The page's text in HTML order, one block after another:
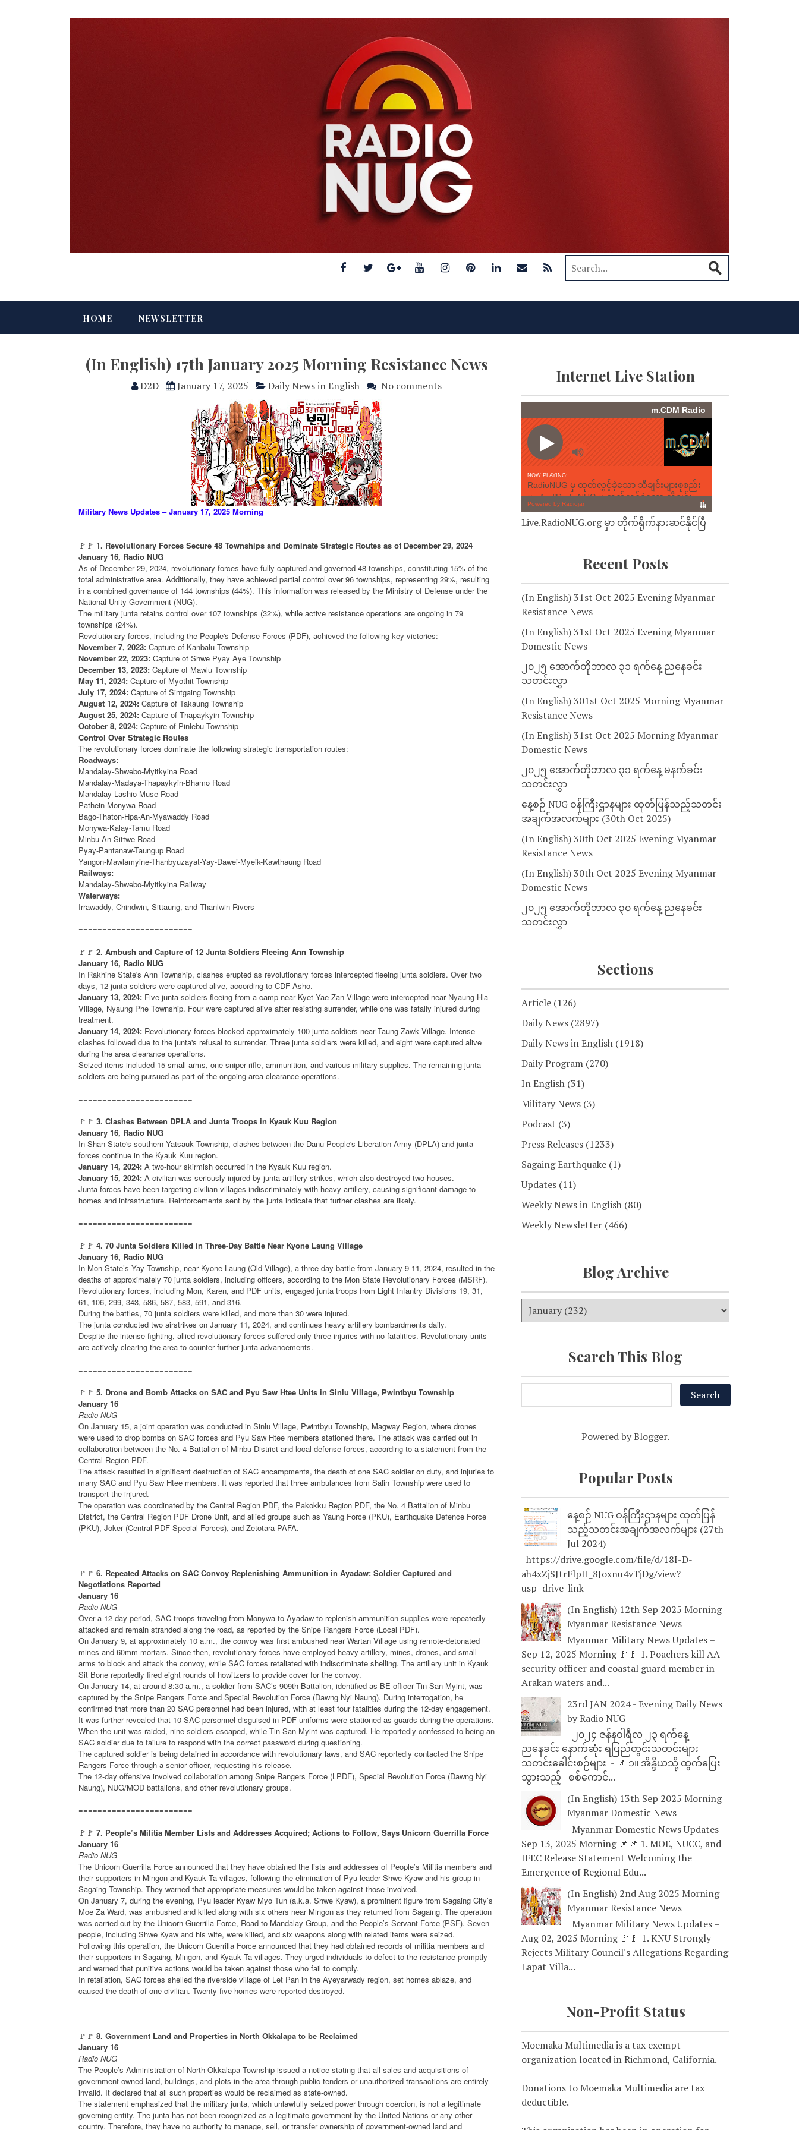
HOME NEWSLETTER
(In English) 17th January 2025 Morning Resistance News
D2D January 17, 2025 Daily News in English No comments
Military News Updates – January 17, 2025 Morning
🚩🚩 1. Revolutionary Forces Secure 48 Townships and Dominate Strategic Routes as of December 29, 2024
January 16, Radio NUG
As of December 29, 2024, revolutionary forces have fully captured and governed 48 townships, constituting 15% of the
total administrative area. Additionally, they have achieved partial control over 96 townships, representing 29%, resulting
in a combined governance of 144 townships (44%). This information was released by the Ministry of Defense under the
National Unity Government (NUG).
The military junta retains control over 107 townships (32%), while active resistance operations are ongoing in 79
townships (24%).
Revolutionary forces, including the People's Defense Forces (PDF), achieved the following key victories:
November 7, 2023: Capture of Kanbalu Township
November 22, 2023: Capture of Shwe Pyay Aye Township
December 13, 2023: Capture of Mawlu Township
May 11, 2024: Capture of Myothit Township
July 17, 2024: Capture of Sintgaing Township
August 12, 2024: Capture of Takaung Township
August 25, 2024: Capture of Thapaykyin Township
October 8, 2024: Capture of Pinlebu Township
Control Over Strategic Routes
The revolutionary forces dominate the following strategic transportation routes:
Roadways:
Mandalay-Shwebo-Myitkyina Road
Mandalay-Madaya-Thapaykyin-Bhamo Road
Mandalay-Lashio-Muse Road
Pathein-Monywa Road
Bago-Thaton-Hpa-An-Myawaddy Road
Monywa-Kalay-Tamu Road
Minbu-An-Sittwe Road
Pyay-Pantanaw-Taungup Road
Yangon-Mawlamyine-Thanbyuzayat-Yay-Dawei-Myeik-Kawthaung Road
Railways:
Mandalay-Shwebo-Myitkyina Railway
Waterways:
Irrawaddy, Chindwin, Sittaung, and Thanlwin Rivers
========================
🚩🚩 2. Ambush and Capture of 12 Junta Soldiers Fleeing Ann Township
January 16, Radio NUG
In Rakhine State's Ann Township, clashes erupted as revolutionary forces intercepted fleeing junta soldiers. Over two
days, 12 junta soldiers were captured alive, according to CDF Asho.
January 13, 2024: Five junta soldiers fleeing from a camp near Kyet Yae Zan Village were intercepted near Nyaung Hla
Village, Nyaung Phe Township. Four were captured alive after resisting surrender, while one was fatally injured during
treatment.
January 14, 2024: Revolutionary forces blocked approximately 100 junta soldiers near Taung Zawk Village. Intense
clashes followed due to the junta's refusal to surrender. Three junta soldiers were killed, and eight were captured alive
during the area clearance operations.
Seized items included 15 small arms, one sniper rifle, ammunition, and various military supplies. The remaining junta
soldiers are being pursued as part of the ongoing area clearance operations.
========================
🚩🚩 3. Clashes Between DPLA and Junta Troops in Kyauk Kuu Region
January 16, Radio NUG
In Shan State's southern Yatsauk Township, clashes between the Danu People's Liberation Army (DPLA) and junta
forces continue in the Kyauk Kuu region.
January 14, 2024: A two-hour skirmish occurred in the Kyauk Kuu region.
January 15, 2024: A civilian was seriously injured by junta artillery strikes, which also destroyed two houses.
Junta forces have been targeting civilian villages indiscriminately with heavy artillery, causing significant damage to
homes and infrastructure. Reinforcements sent by the junta indicate that further clashes are likely.
========================
🚩🚩 4. 70 Junta Soldiers Killed in Three-Day Battle Near Kyone Laung Village
January 16, Radio NUG
In Mon State’s Yay Township, near Kyone Laung (Old Village), a three-day battle from January 9-11, 2024, resulted in the
deaths of approximately 70 junta soldiers, including officers, according to the Mon State Revolutionary Forces (MSRF).
Revolutionary forces, including Mon, Karen, and PDF units, engaged junta troops from Light Infantry Divisions 19, 31,
61, 106, 299, 343, 586, 587, 583, 591, and 316.
During the battles, 70 junta soldiers were killed, and more than 30 were injured.
The junta conducted two airstrikes on January 11, 2024, and continues heavy artillery bombardments daily.
Despite the intense fighting, allied revolutionary forces suffered only three injuries with no fatalities. Revolutionary units
are actively clearing the area to counter further junta advancements.
========================
🚩🚩 5. Drone and Bomb Attacks on SAC and Pyu Saw Htee Units in Sinlu Village, Pwintbyu Township
January 16
Radio NUG
On January 15, a joint operation was conducted in Sinlu Village, Pwintbyu Township, Magway Region, where drones
were used to drop bombs on SAC forces and Pyu Saw Htee members stationed there. The attack was carried out in
collaboration between the No. 4 Battalion of Minbu District and local defense forces, according to a statement from the
Central Region PDF.
The attack resulted in significant destruction of SAC encampments, the death of one SAC soldier on duty, and injuries to
many SAC and Pyu Saw Htee members. It was reported that three ambulances from Salin Township were used to
transport the injured.
The operation was coordinated by the Central Region PDF, the Pakokku Region PDF, the No. 4 Battalion of Minbu
District, the Central Region PDF Drone Unit, and allied groups such as Yaung Force (PKU), Earthquake Defence Force
(PKU), Joker (Central PDF Special Forces), and Zetotara PAFA.
========================
🚩🚩 6. Repeated Attacks on SAC Convoy Replenishing Ammunition in Ayadaw: Soldier Captured and
Negotiations Reported
January 16
Radio NUG
Over a 12-day period, SAC troops traveling from Monywa to Ayadaw to replenish ammunition supplies were repeatedly
attacked and remain stranded along the road, as reported by the Snipe Rangers Force (Local PDF).
On January 9, at approximately 10 a.m., the convoy was first ambushed near Wartan Village using remote-detonated
mines and 60mm mortars. Since then, revolutionary forces have employed heavy artillery, mines, drones, and small
arms to block and attack the convoy, while SAC forces retaliated with indiscriminate shelling. The artillery unit in Kyauk
Sit Bone reportedly fired eight rounds of howitzers to provide cover for the convoy.
On January 14, at around 8:30 a.m., a soldier from SAC’s 909th Battalion, identified as BE officer Tin San Myint, was
captured by the Snipe Rangers Force and Special Revolution Force (Dawng Nyi Naung). During interrogation, he
confirmed that more than 20 SAC personnel had been injured, with at least four fatalities during the 12-day engagement.
It was further revealed that 10 SAC personnel disguised in PDF uniforms were stationed as guards during the operations.
When the unit was raided, nine soldiers escaped, while Tin San Myint was captured. He reportedly confessed to being an
SAC soldier due to failure to respond with the correct password during questioning.
The captured soldier is being detained in accordance with revolutionary laws, and SAC reportedly contacted the Snipe
Rangers Force through a senior officer, requesting his release.
The 12-day offensive involved collaboration among Snipe Rangers Force (LPDF), Special Revolution Force (Dawng Nyi
Naung), NUG/MOD battalions, and other revolutionary groups.
========================
🚩🚩 7. People’s Militia Member Lists and Addresses Acquired; Actions to Follow, Says Unicorn Guerrilla Force
January 16
Radio NUG
The Unicorn Guerrilla Force announced that they have obtained the lists and addresses of People’s Militia members and
their supporters in Mingon and Kyauk Ta villages, following the elimination of Pyu leader Shwe Kyaw and his group in
Sagaing Township. They warned that appropriate measures would be taken against those involved.
On January 7, during the evening, Pyu leader Kyaw Myo Tun (a.k.a. Shwe Kyaw), a prominent figure from Sagaing City’s
Moe Za Ward, was ambushed and killed along with six others near Mingon as they returned from Sagaing. The operation
was carried out by the Unicorn Guerrilla Force, Road to Mandalay Group, and the People’s Servant Force (PSF). Seven
people, including Shwe Kyaw and his wife, were killed, and six weapons along with related items were seized.
Following this operation, the Unicorn Guerrilla Force announced that they had obtained records of militia members and
their supporters in Sagaing, Mingon, and Kyauk Ta villages. They urged individuals to defect to the resistance promptly
and warned that punitive actions would be taken against those who fail to comply.
In retaliation, SAC forces shelled the riverside village of Let Pan in the Ayeyarwady region, set homes ablaze, and
caused the death of one civilian. Twenty-five homes were reported destroyed.
========================
🚩🚩 8. Government Land and Properties in North Okkalapa to be Reclaimed
January 16
Radio NUG
The People’s Administration of North Okkalapa Township issued a notice stating that all sales and acquisitions of
government-owned land, buildings, and plots in the area through public tenders or unauthorized transactions are entirely
invalid. It declared that all such properties would be reclaimed as state-owned.
The statement emphasized that the military junta, which unlawfully seized power through coercion, is not a legitimate
governing entity. The junta has not been recognized as a legitimate government by the United Nations or any other
country. Therefore, they have no authority to manage, sell, or transfer ownership of government-owned land and
Internet Live Station
Live.RadioNUG.org မှာ တိုက်ရိုက်နားဆင်နိုင်ပြီ
Recent Posts
(In English) 31st Oct 2025 Evening Myanmar
Resistance News
(In English) 31st Oct 2025 Evening Myanmar
Domestic News
၂၀၂၅ အောက်တိုဘာလ ၃၁ ရက်နေ့ ညနေခင်း
သတင်းလွှာ
(In English) 301st Oct 2025 Morning Myanmar
Resistance News
(In English) 31st Oct 2025 Morning Myanmar
Domestic News
၂၀၂၅ အောက်တိုဘာလ ၃၁ ရက်နေ့ မနက်ခင်း
သတင်းလွှာ
နေ့စဉ် NUG ဝန်ကြီးဌာနများ ထုတ်ပြန်သည့်သတင်း
အချက်အလက်များ (30th Oct 2025)
(In English) 30th Oct 2025 Evening Myanmar
Resistance News
(In English) 30th Oct 2025 Evening Myanmar
Domestic News
၂၀၂၅ အောက်တိုဘာလ ၃၀ ရက်နေ့ ညနေခင်း
သတင်းလွှာ
Sections
Article (126)
Daily News (2897)
Daily News in English (1918)
Daily Program (270)
In English (31)
Military News (3)
Podcast (3)
Press Releases (1233)
Sagaing Earthquake (1)
Updates (11)
Weekly News in English (80)
Weekly Newsletter (466)
Blog Archive
Search This Blog
Powered byBlogger.
Popular Posts
နေ့စဉ် NUG ဝန်ကြီးဌာနများ ထုတ်ပြန်
သည့်သတင်းအချက်အလက်များ (27th
Jul 2024)
https://drive.google.com/file/d/18I-D-
ah4xZjSJtrFlpH_8Joxnu4vTjDg/view?
usp=drive_link
(In English) 12th Sep 2025 Morning
Myanmar Resistance News
Myanmar Military News Updates –
Sep 12, 2025 Morning 🚩🚩 1. Poachers kill AA
security officer and coastal guard member in
Arakan waters and...
23rd JAN 2024 - Evening Daily News
by Radio NUG
၂၀၂၄ ဇန်နဝါရီလ ၂၃ ရက်နေ့
ညနေခင်း နောက်ဆုံး ရပြည်တွင်းသတင်းများ
သတင်းခေါင်းစဉ်များ - 📌 ၁။ အိန္ဒိယသို့ ထွက်ပြေး
သွားသည့် စစ်ကောင်...
(In English) 13th Sep 2025 Morning
Myanmar Domestic News
Myanmar Domestic News Updates –
Sep 13, 2025 Morning 📌📌 1. MOE, NUCC, and
IFEC Release Statement Welcoming the
Emergence of Regional Edu...
(In English) 2nd Aug 2025 Morning
Myanmar Resistance News
Myanmar Military News Updates –
Aug 02, 2025 Morning 🚩🚩 1. KNU Strongly
Rejects Military Council's Allegations Regarding
Lapat Villa...
Non-Profit Status
Moemaka Multimedia is a tax exempt
organization located in Richmond, California.
Donations to Moemaka Multimedia are tax
deductible.